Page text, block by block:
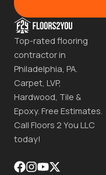
Top-rated flooring
contractor in
Philadelphia, PA.
Carpet, LVP,
Hardwood, Tile &
Epoxy. Free Estimates.
Call Floors 2 You LLC
today!